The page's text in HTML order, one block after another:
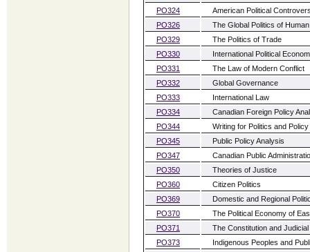
PO324
American Political
PO326
The Global Politics of
PO329
The Politics of Trade
PO330
International Political
PO331
The Law of Modern Conflict
PO332
Global Governance
PO333
International Law
PO334
Canadian Foreign Policy
PO344
Writing for Politics and Policy
PO345
Public Policy Analysis
PO347
Canadian Public
PO350
Theories of Justice
PO360
Citizen Politics
PO369
Domestic and Regional
PO370
The Political Economy of
PO371
The Constitution and
PO373
Indigenous Peoples and